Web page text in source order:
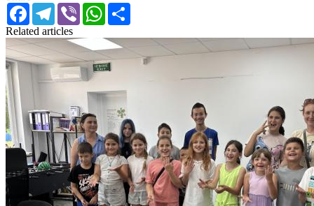
FacebookTelegram
Viber WhatsApp
Related articles